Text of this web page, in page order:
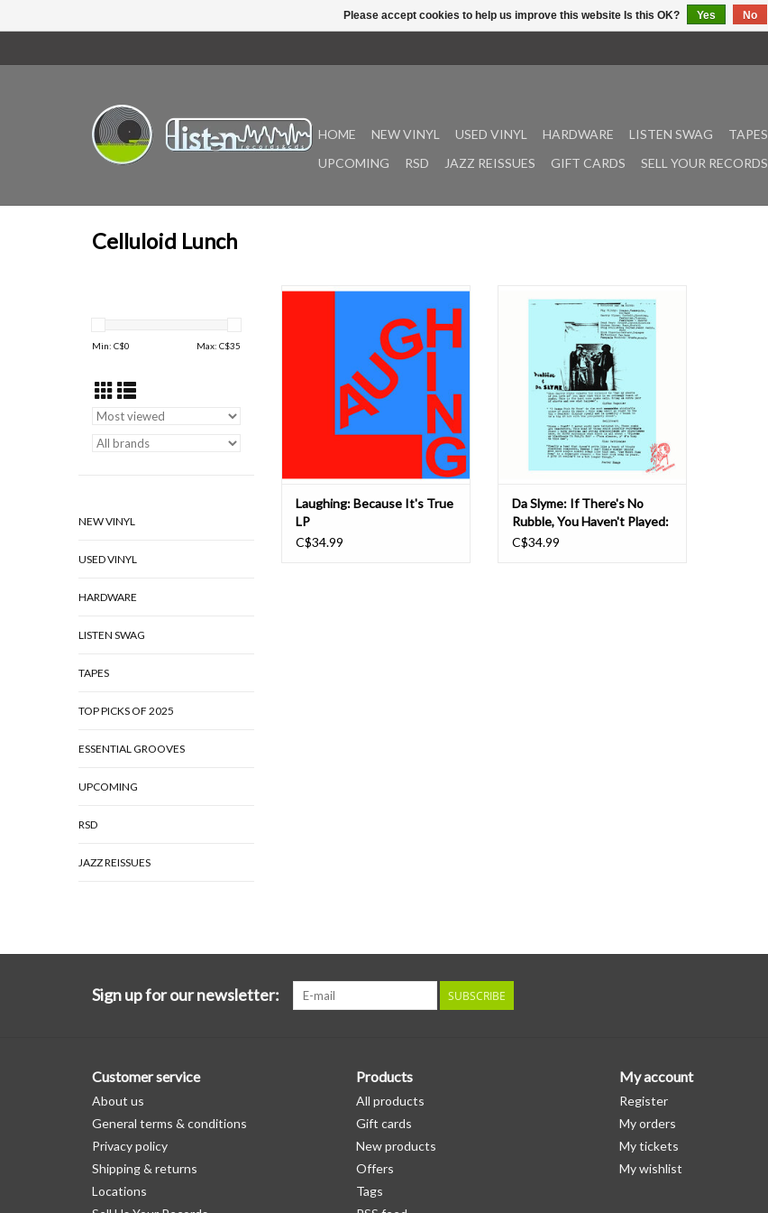
HOME NEW VINYL USED VINYL HARDWARE LISTEN SWAG TAPES
UPCOMING
RSD JAZZ REISSUES GIFT CARDS SELL YOUR RECORDS
Celluloid Lunch
Min: C$0 Max: C$35
NEW VINYL
USED VINYL
HARDWARE
LISTEN SWAG
TAPES
TOP PICKS OF 2025
ESSENTIAL GROOVES
UPCOMING
RSD
JAZZ REISSUES
The North Star is synonymous with
a great song for Montreal rock
n’rollers Laughing. Its intrigue is set
light-years from Earth’s foggy
surface, floating graciously, a
moving target. Made up of four
perspectives on that glimmering
goal, Laughing’s songs r
Laughing: Because It's True
LP
C$34.99
never made – by a band that played
on stage with a toilet (inside joke).
At this time (2023), it’s been 24
years since the last foray of Da
Slyme. 45 years since it’s first. Time
is a great leveller. It separates the
feelings
ADD TO CART
Da Slyme: If There's No
Rubble, You Haven't Played:
Collected Recordings 1977​-​
C$34.99
Sign up for our newsletter: SUBSCRIBE
Customer service
About us
General terms & conditions
Privacy policy
Shipping & returns
Locations
Products
All products
Gift cards
New products
Offers
Tags
My account
Register
My orders
My tickets
My wishlist
Please accept cookies to help us improve this website Is this OK? Yes No